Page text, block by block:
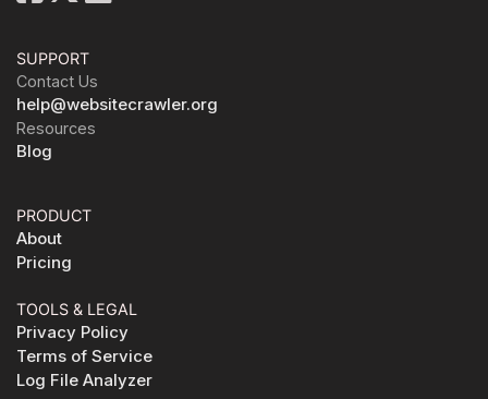
SUPPORT
Contact Us
help@websitecrawler.org
Resources
Blog
PRODUCT
About
Pricing
TOOLS & LEGAL
Privacy Policy
Terms of Service
Log File Analyzer